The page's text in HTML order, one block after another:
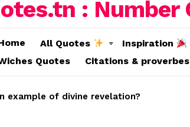
All Quotes Inspiration
Quotes
Citations & proverbes
example of divine revelation?